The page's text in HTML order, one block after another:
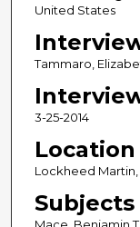
United States
Tammaro,
3-25-2014
Lockheed Martin,
Subjects